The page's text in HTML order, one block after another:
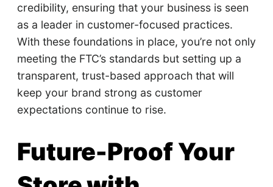
credibility, ensuring that your business is seen
as a leader in customer-focused practices.
With these foundations in place, you’re not only
meeting the FTC’s standards but setting up a
transparent, trust-based approach that will
keep your brand strong as customer
expectations continue to rise.
Future-Proof Your